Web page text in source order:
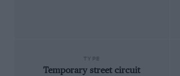
Temporary street circuit